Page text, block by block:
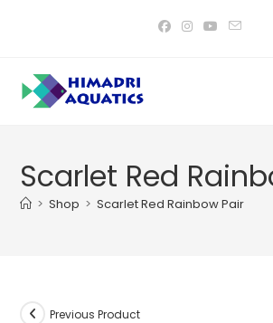
Scarlet Red
> Shop > Scarlet Red Rainbow Pair
Previous Product